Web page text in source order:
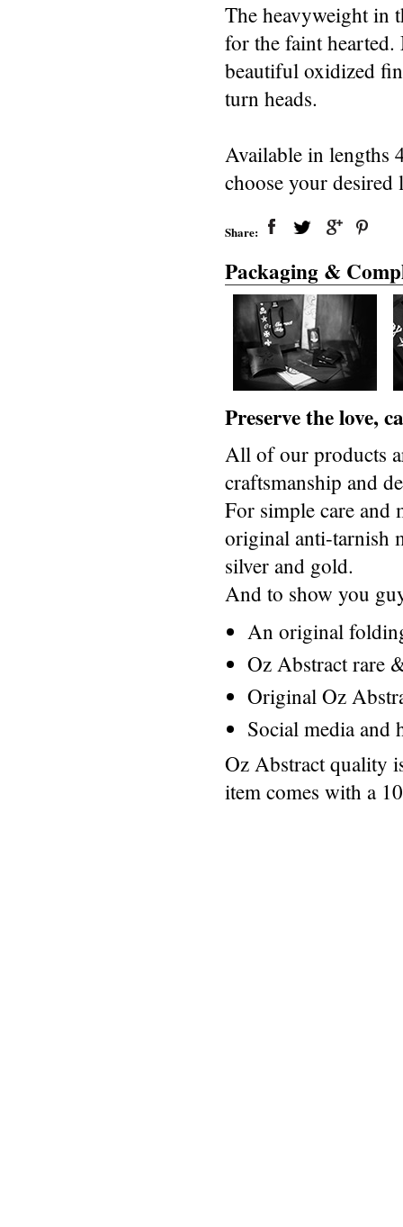
The heavyweight in
for the faint
beautiful oxidized
turn heads.
Available in lengths
choose your desired
Share:
Packaging &
Preserve the love,
All of our products
craftsmanship and
For simple care and
original anti-tarnish
silver and gold.
And to show you
An original
Oz Abstract rare
Original Oz
Social media and
Oz Abstract quality
item comes with a